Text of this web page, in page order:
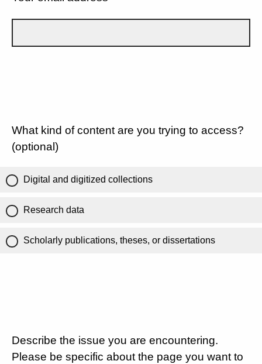
What kind of content are you trying to access?
(optional)
Digital and digitized collections
Research data
Scholarly publications, theses, or dissertations
Describe the issue you are encountering.
Please be specific about the page you want to